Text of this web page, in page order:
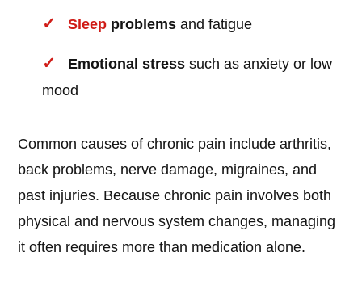
Sleep problems and fatigue
Emotional stress such as anxiety or low
mood
Common causes of chronic pain include arthritis,
back problems, nerve damage, migraines, and
past injuries. Because chronic pain involves both
physical and nervous system changes, managing
it often requires more than medication alone.